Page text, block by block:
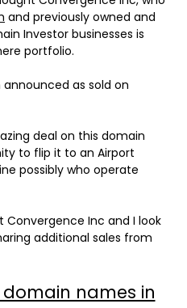
and previously owned and
Investor businesses is
portfolio.
as sold on
deal on this domain
to flip it to an Airport
possibly who operate
Inc and I look
additional sales from
names in